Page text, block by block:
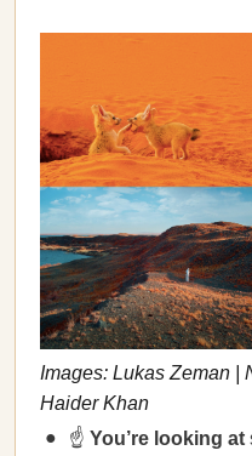
Images: Lukas Zeman |
Haider Khan
☝️ You’re looking at